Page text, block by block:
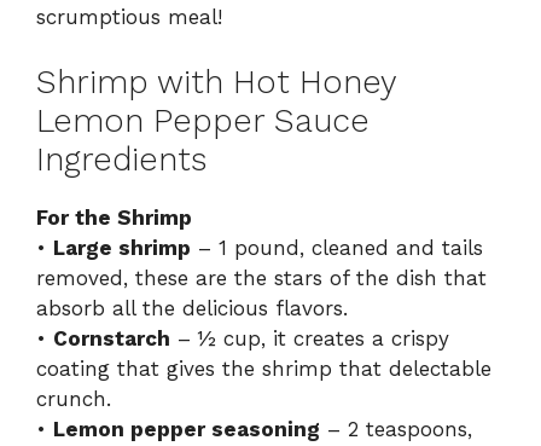
scrumptious meal!
Shrimp with Hot Honey
Lemon Pepper Sauce
Ingredients
For the Shrimp
• Large shrimp – 1 pound, cleaned and tails
removed, these are the stars of the dish that
absorb all the delicious flavors.
• Cornstarch – ½ cup, it creates a crispy
coating that gives the shrimp that delectable
crunch.
• Lemon pepper seasoning – 2 teaspoons,